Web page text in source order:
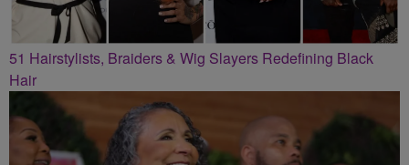
51 Hairstylists, Braiders & Wig Slayers Redefining Black
Hair